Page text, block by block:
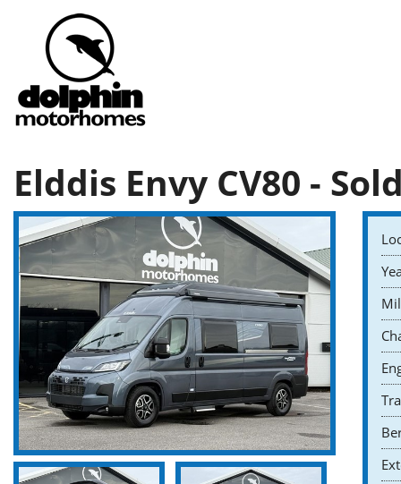
Elddis Envy CV80 -